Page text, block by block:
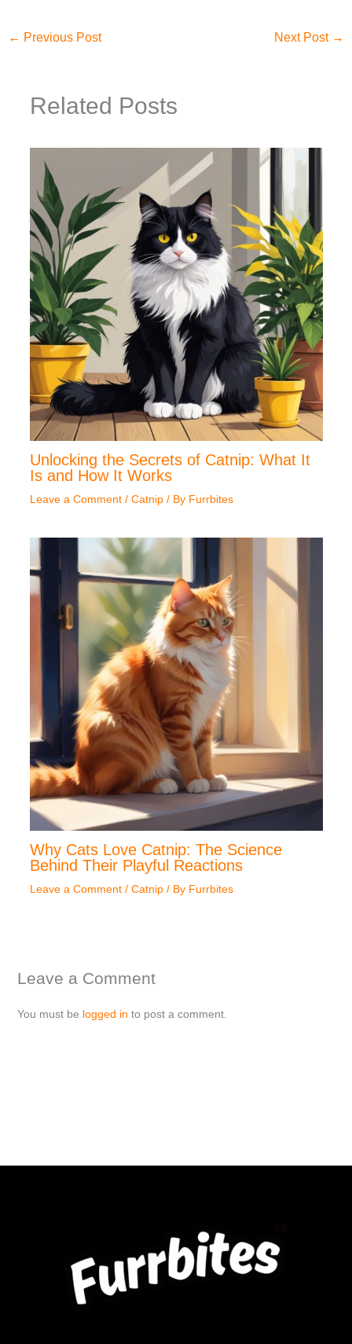
← Previous Post Next Post →
Related Posts
Unlocking the Secrets of Catnip: What It
Is and How It Works
Leave a Comment / Catnip/ By Furrbites
Why Cats Love Catnip: The Science
Behind Their Playful Reactions
Leave a Comment / Catnip/ By Furrbites
Leave a Comment
You must be logged in to post a comment.